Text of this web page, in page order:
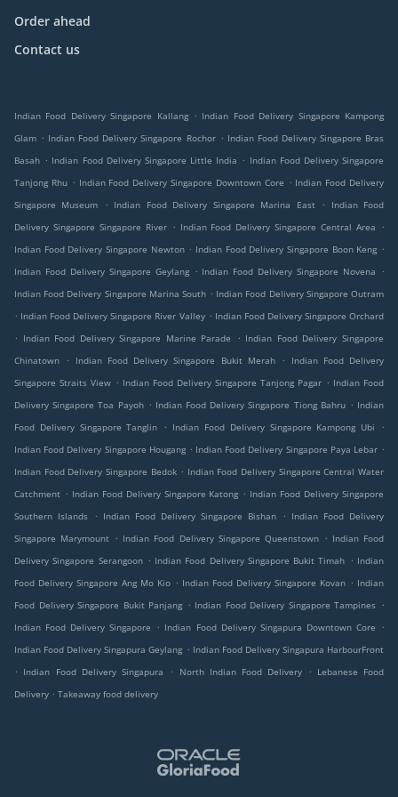
Order ahead
Contact us
Indian Food Delivery Singapore Kallang . Indian Food Delivery Singapore Kampong
Glam . Indian Food Delivery Singapore Rochor . Indian Food Delivery Singapore Bras
Basah . Indian Food Delivery Singapore Little India . Indian Food Delivery Singapore
Tanjong Rhu . Indian Food Delivery Singapore Downtown Core . Indian Food Delivery
Singapore Museum
. Indian Food Delivery Singapore Marina East .
Indian Food
Delivery Singapore Singapore River . Indian Food Delivery Singapore Central Area
.
Indian Food Delivery Singapore Newton . Indian Food Delivery Singapore Boon Keng .
Indian Food Delivery Singapore Geylang . Indian Food Delivery Singapore Novena
.
Indian Food Delivery Singapore Marina South . Indian Food Delivery Singapore Outram
. Indian Food Delivery Singapore River Valley . Indian Food Delivery Singapore Orchard
. Indian Food Delivery Singapore Marine Parade . Indian Food Delivery Singapore
Chinatown
. Indian Food Delivery Singapore Bukit Merah .
Indian Food Delivery
Singapore Straits View . Indian Food Delivery Singapore Tanjong Pagar . Indian Food
Delivery Singapore Toa Payoh . Indian Food Delivery Singapore Tiong Bahru . Indian
Food Delivery Singapore Tanglin
. Indian Food Delivery Singapore Kampong Ubi
.
Indian Food Delivery Singapore Hougang . Indian Food Delivery Singapore Paya Lebar .
Indian Food Delivery Singapore Bedok . Indian Food Delivery Singapore Central Water
Catchment . Indian Food Delivery Singapore Katong . Indian Food Delivery Singapore
Southern Islands
. Indian Food Delivery Singapore Bishan . Indian Food Delivery
Singapore Marymount . Indian Food Delivery Singapore Queenstown . Indian Food
Delivery Singapore Serangoon . Indian Food Delivery Singapore Bukit Timah . Indian
Food Delivery Singapore Ang Mo Kio . Indian Food Delivery Singapore Kovan . Indian
Food Delivery Singapore Bukit Panjang . Indian Food Delivery Singapore Tampines .
Indian Food Delivery Singapore
. Indian Food Delivery Singapura Downtown Core
.
Indian Food Delivery Singapura Geylang . Indian Food Delivery Singapura HarbourFront
. Indian Food Delivery Singapura . North Indian Food Delivery . Lebanese Food
Delivery . Takeaway food delivery